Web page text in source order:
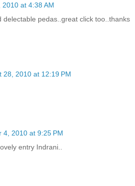
2010 at 4:38 AM
delectable pedas..great click too..thanks
28, 2010 at 12:19 PM
4, 2010 at 9:25 PM
entry Indrani..